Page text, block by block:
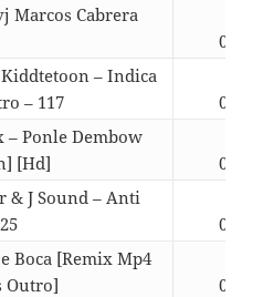
Marcos Cabrera
02:50
Kiddtetoon – Indica
– 117
04:00
– Ponle Dembow
[Hd]
03:39
& J Sound – Anti
03:24
Boca [Remix Mp4
Outro]
03:39